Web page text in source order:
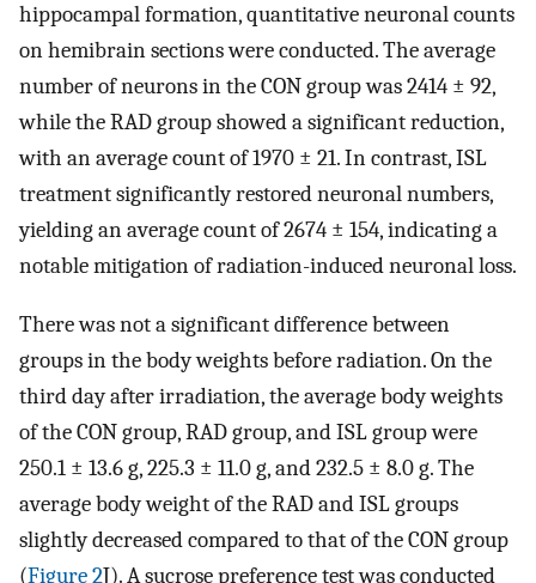
hippocampal formation, quantitative neuronal counts
on hemibrain sections were conducted. The average
number of neurons in the CON group was 2414 ± 92,
while the RAD group showed a significant reduction,
with an average count of 1970 ± 21. In contrast, ISL
treatment significantly restored neuronal numbers,
yielding an average count of 2674 ± 154, indicating a
notable mitigation of radiation-induced neuronal loss.
There was not a significant difference between
groups in the body weights before radiation. On the
third day after irradiation, the average body weights
of the CON group, RAD group, and ISL group were
250.1 ± 13.6 g, 225.3 ± 11.0 g, and 232.5 ± 8.0 g. The
average body weight of the RAD and ISL groups
slightly decreased compared to that of the CON group
(Figure 2J). A sucrose preference test was conducted